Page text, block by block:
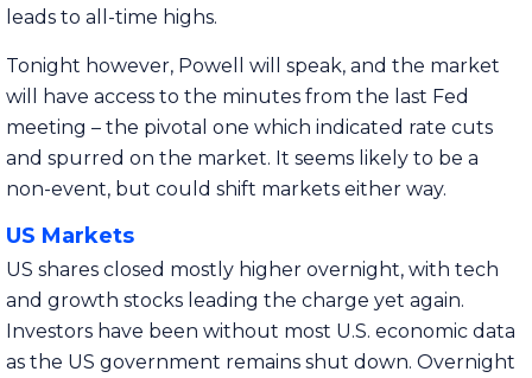
leads to all-time highs.
Tonight however, Powell will speak, and the market
will have access to the minutes from the last Fed
meeting – the pivotal one which indicated rate cuts
and spurred on the market. It seems likely to be a
non-event, but could shift markets either way.
US Markets
US shares closed mostly higher overnight, with tech
and growth stocks leading the charge yet again.
Investors have been without most U.S. economic data
as the US government remains shut down. Overnight